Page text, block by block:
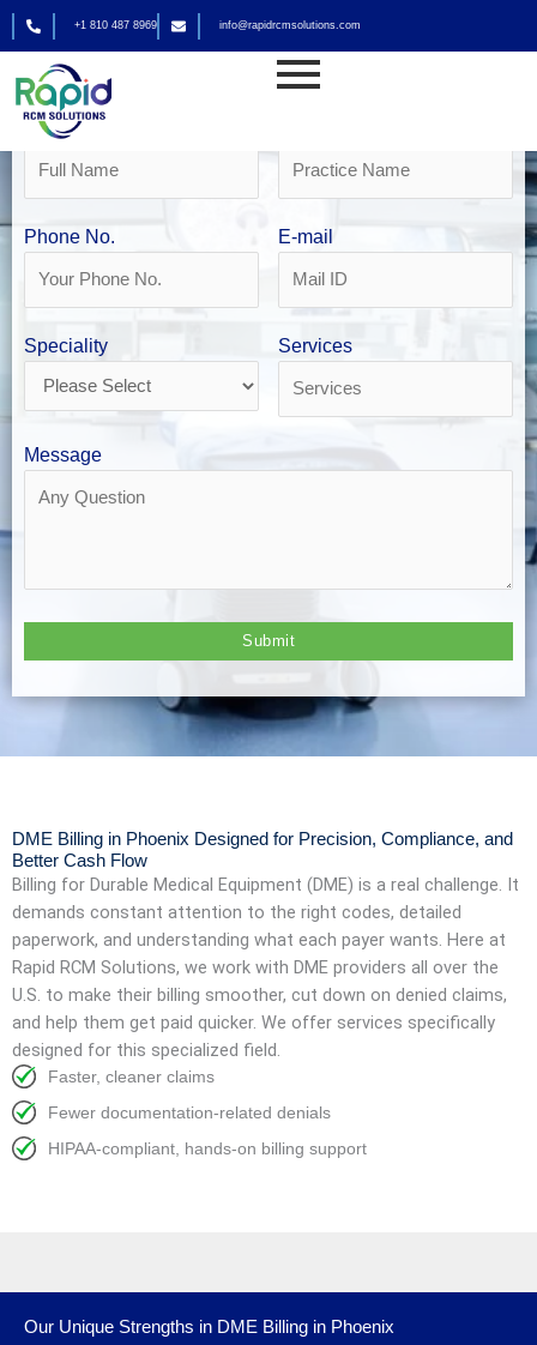
Skip
to
content
+1 810 487 8969 info@rapidrcmsolutions.com
DME Billing in Phoenix
Get Your Free Revenue Analysis
Name
Phone No. E-mail
Speciality Services
Message
DME Billing in Phoenix Designed for Precision, Compliance, and
Better Cash Flow
Billing for Durable Medical Equipment (DME) is a real challenge. It
demands constant attention to the right codes, detailed
paperwork, and understanding what each payer wants. Here at
Rapid RCM Solutions, we work with DME providers all over the
U.S. to make their billing smoother, cut down on denied claims,
and help them get paid quicker. We offer services specifically
designed for this specialized field.
Faster, cleaner claims
Fewer documentation-related denials
HIPAA-compliant, hands-on billing support
Our Unique Strengths in DME Billing in Phoenix